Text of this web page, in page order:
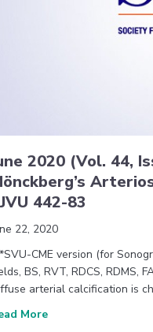
With Chronic Limb-
2020 (Vol. 44,
442-83
22, 2020
CME version (for
BS, RVT, RDCS, RDMS,
arterial calcification is
Moreabout June 2020